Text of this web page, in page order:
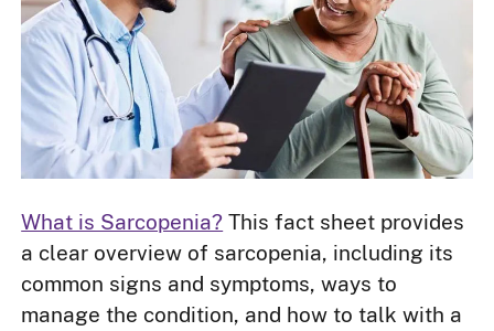
What is Sarcopenia? This fact sheet provides
a clear overview of sarcopenia, including its
common signs and symptoms, ways to
manage the condition, and how to talk with a